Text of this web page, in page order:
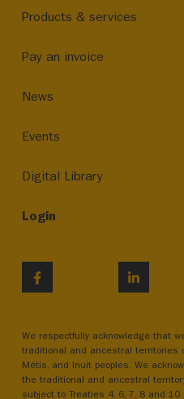
Products & services
Pay an invoice
News
Events
Digital Library
Login
LINKEDIN
We respectfully acknowledge that
traditional and ancestral territories
Métis, and Inuit peoples. We
the traditional and ancestral
subject to Treaties 4, 6, 7, 8 and